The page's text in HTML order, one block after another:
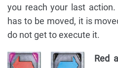
you reach your last
has to be moved, it is
do not get to execute it.
Red